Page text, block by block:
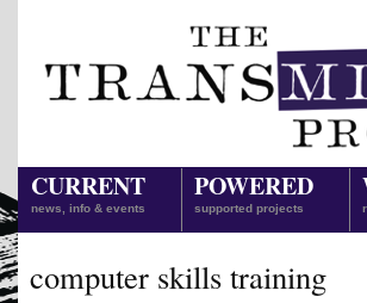
CURRENT
news, info & events
POWERED
supported projects
computer skills training